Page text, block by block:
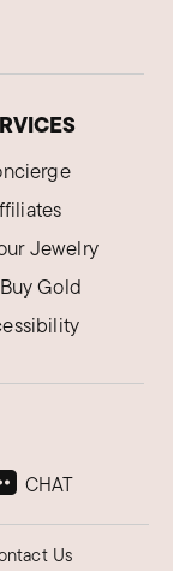
Jewelry
Gold
CHAT
Us